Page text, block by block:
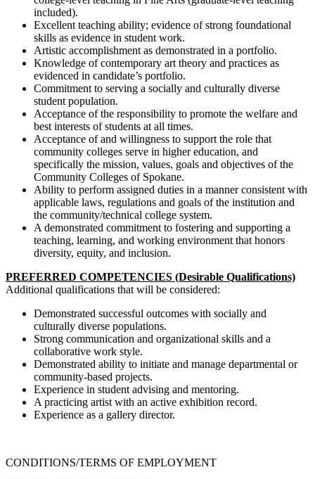
included).
Excellent teaching ability; evidence of strong foundational
skills as evidence in student work.
Artistic accomplishment as demonstrated in a portfolio.
Knowledge of contemporary art theory and practices as
evidenced in candidate’s portfolio.
Commitment to serving a socially and culturally diverse
student population.
Acceptance of the responsibility to promote the welfare and
best interests of students at all times.
Acceptance of and willingness to support the role that
community colleges serve in higher education, and
specifically the mission, values, goals and objectives of the
Community Colleges of Spokane.
Ability to perform assigned duties in a manner consistent with
applicable laws, regulations and goals of the institution and
the community/technical college system.
A demonstrated commitment to fostering and supporting a
teaching, learning, and working environment that honors
diversity, equity, and inclusion.
PREFERRED COMPETENCIES (Desirable Qualifications)
Additional qualifications that will be considered:
Demonstrated successful outcomes with socially and
culturally diverse populations.
Strong communication and organizational skills and a
collaborative work style.
Demonstrated ability to initiate and manage departmental or
community-based projects.
Experience in student advising and mentoring.
A practicing artist with an active exhibition record.
Experience as a gallery director.
CONDITIONS/TERMS OF EMPLOYMENT